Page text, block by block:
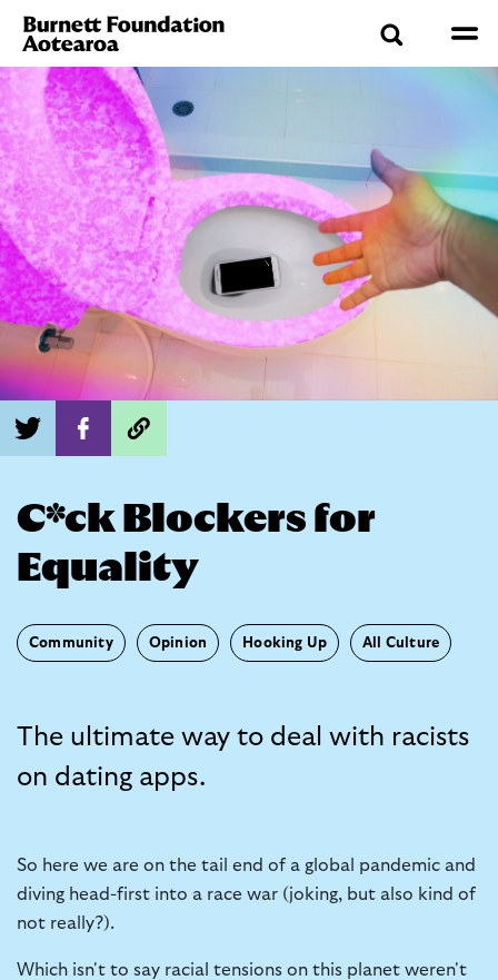
C*ck Blockers for
Equality
Community Opinion Hooking Up All Culture
The ultimate way to deal with racists
on dating apps.
So here we are on the tail end of a global pandemic and
diving head-first into a race war (joking, but also kind of
not really?).
Which isn't to say racial tensions on this planet weren't